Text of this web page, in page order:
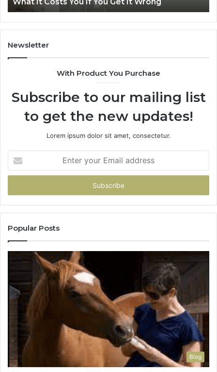
Home
Newsletter
With Product You Purchase
Subscribe to our mailing list
to get the new updates!
Lorem ipsum dolor sit amet, consectetur.
your
Email
Popular Posts
Blog